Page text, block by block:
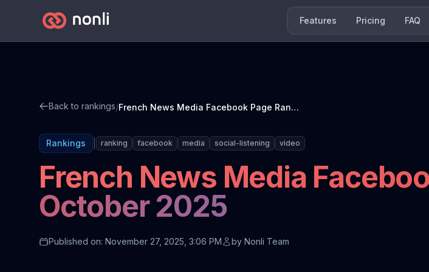
Features Pricing FAQ
Back to rankings/ French News Media Facebook Page Ranking: October 2025
Rankings ranking facebook media social-listening video
French News Media
October 2025
Published on: November 27, 2025, 3:06 PM by Nonli Team